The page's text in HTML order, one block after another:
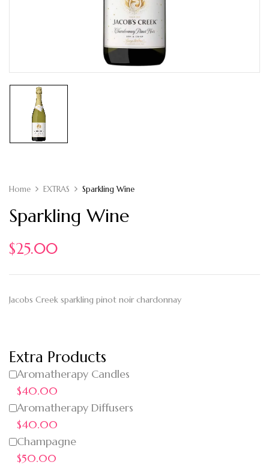
Home EXTRAS Sparkling Wine
Sparkling Wine
$25.00
Jacobs Creek sparkling pinot noir chardonnay
Extra Products
Aromatherapy Candles
$40.00
Aromatherapy Diffusers
$40.00
Champagne
$50.00